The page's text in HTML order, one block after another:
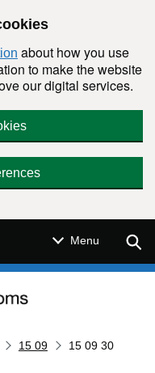
about how you use
to make the website
our digital services.
Menu
15 09 15 09 30